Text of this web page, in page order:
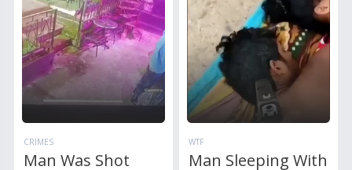
CRIMES
Man Was Shot
WTF
Man Sleeping With